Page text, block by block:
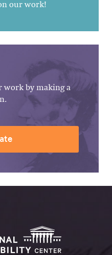
our work!
work by making a